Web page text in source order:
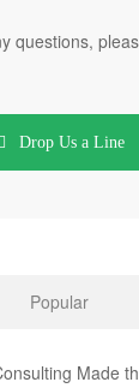
questions,
Drop Us a Line
Popular
Made